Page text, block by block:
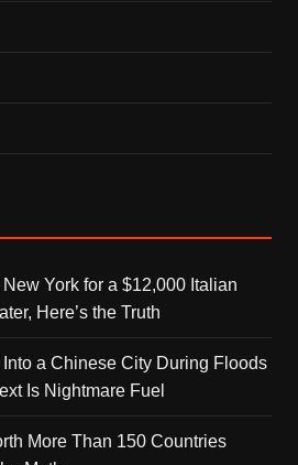
York for a $12,000 Italian
Here’s the Truth
a Chinese City During Floods
Is Nightmare Fuel
More Than 150 Countries